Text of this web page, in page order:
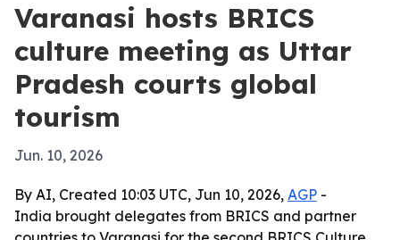
Varanasi hosts BRICS
culture meeting as Uttar
Pradesh courts global
tourism
Jun. 10, 2026
By AI, Created 10:03 UTC, Jun 10, 2026, AGP -
India brought delegates from BRICS and partner